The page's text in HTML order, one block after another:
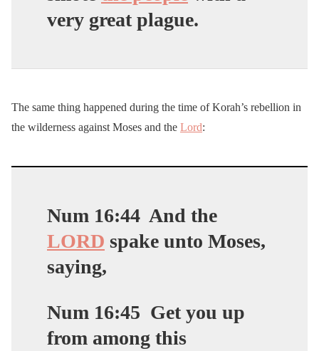
very great plague.
The same thing happened during the time of Korah’s rebellion in
the wilderness against Moses and the Lord:
Num 16:44 And the
LORD spake unto Moses,
saying,
Num 16:45 Get you up
from among this